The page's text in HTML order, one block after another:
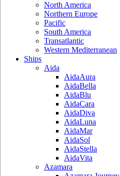
North America
Northern Europe
Pacific
South America
Transatlantic
Western Mediterranean
Ships
Aida
AidaAura
AidaBella
AidaBlu
AidaCara
AidaDiva
AidaLuna
AidaMar
AidaSol
AidaStella
AidaVita
Azamara